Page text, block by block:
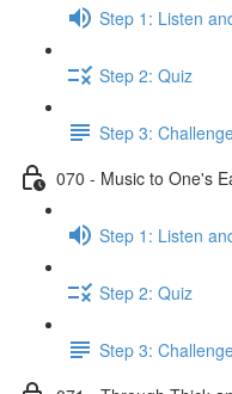
Step 1: Listen
Step 2: Quiz
Step 3:
070 - Music to One's
Step 1: Listen
Step 2: Quiz
Step 3: